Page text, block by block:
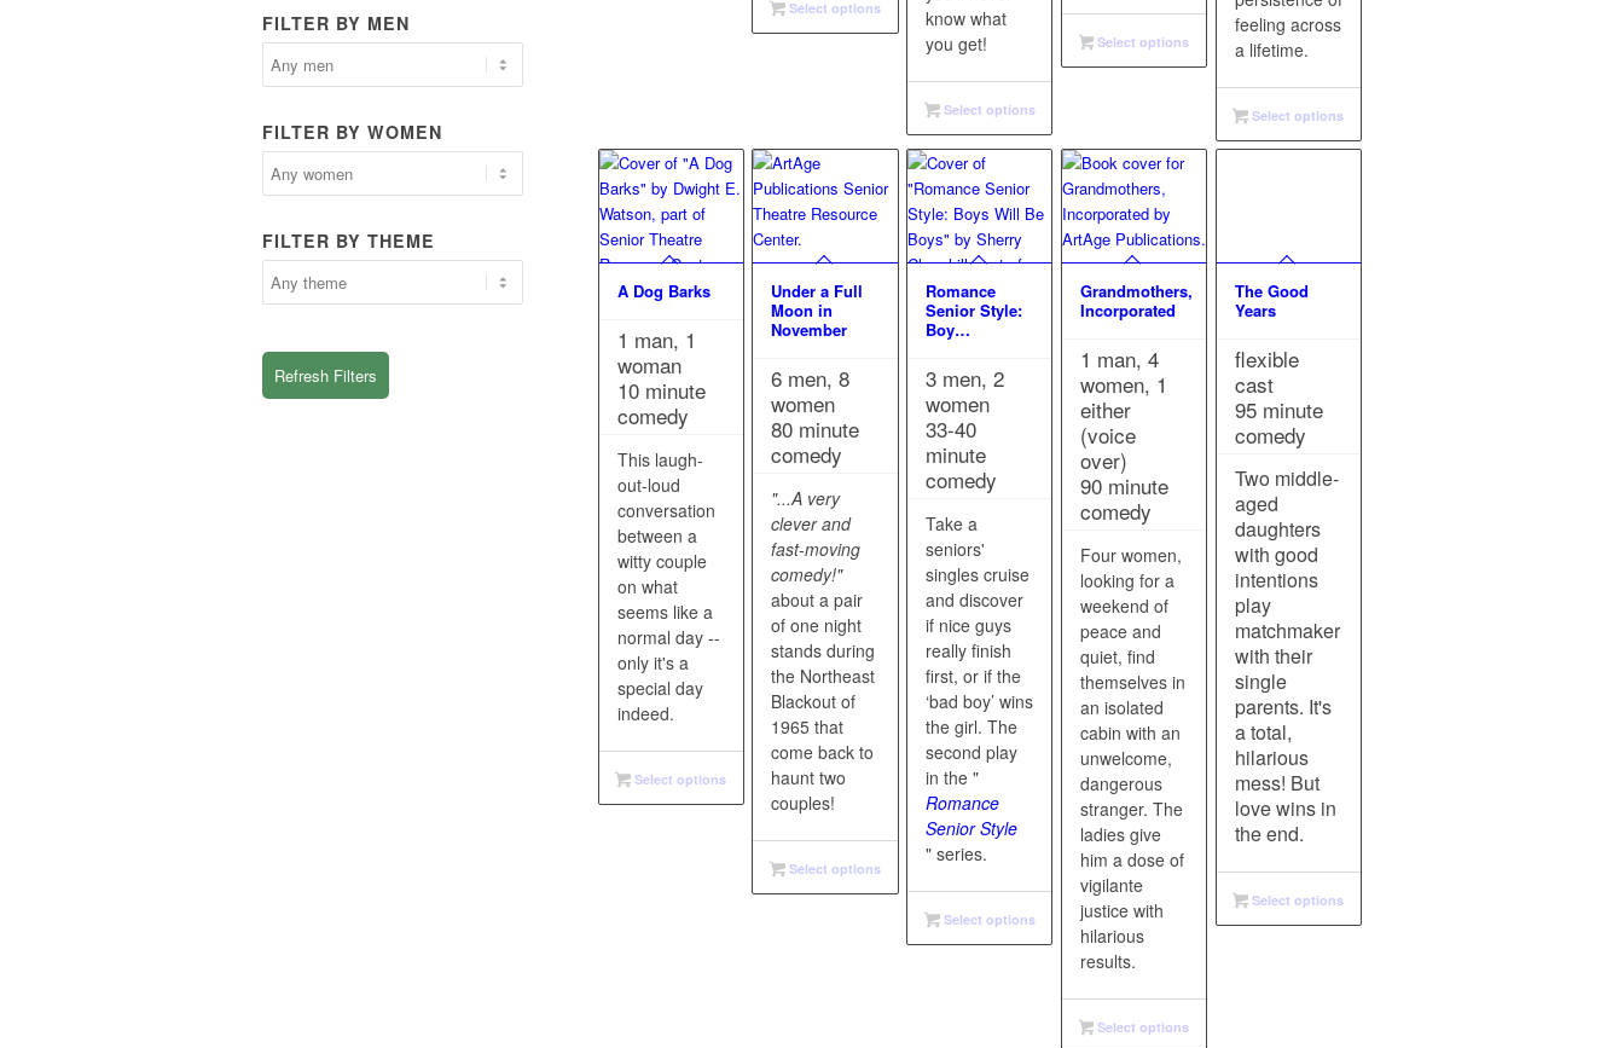
FILTER BY MEN
FILTER BY WOMEN
FILTER BY THEME
Refresh Filters
Select options
know what
you get!
Select options
Select options
feeling across
a lifetime.
Select options
A Dog Barks
1 man, 1
woman
10 minute
comedy
This laugh-
out-loud
conversation
between a
witty couple
on what
seems like a
normal day --
only it's a
special day
indeed.
Select options
Under a Full
Moon in
November
6 men, 8
women
80 minute
comedy
"...A very
clever and
fast-moving
comedy!"
about a pair
of one night
stands during
the Northeast
Blackout of
1965 that
come back to
haunt two
couples!
Select options
Romance
Senior Style:
Boy…
3 men, 2
women
33-40
minute
comedy
Take a
seniors'
singles cruise
and discover
if nice guys
really finish
first, or if the
‘bad boy’ wins
the girl. The
second play
in the "
Romance
Senior Style
" series.
Select options
Grandmothers,
Incorporated
1 man, 4
women, 1
either
(voice
over)
90 minute
comedy
Four women,
looking for a
weekend of
peace and
quiet, find
themselves in
an isolated
cabin with an
unwelcome,
dangerous
stranger. The
ladies give
him a dose of
vigilante
justice with
hilarious
results.
Select options
The Good
Years
flexible
cast
95 minute
comedy
Two middle-
aged
daughters
with good
intentions
play
matchmaker
with their
single
parents. It's
a total,
hilarious
mess! But
love wins in
the end.
Select options